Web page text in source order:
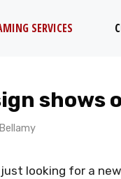
SERVICES
shows
looking for a